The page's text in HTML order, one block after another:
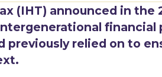
(IHT) announced in the
financial
previously relied on to